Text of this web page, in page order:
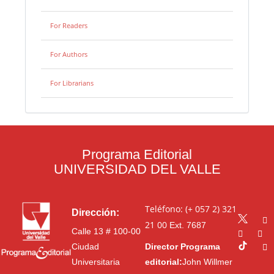
For Readers
For Authors
For Librarians
Programa Editorial
UNIVERSIDAD DEL VALLE
Dirección:
Calle 13 # 100-00
Ciudad
Universitaria
Teléfono: (+ 057 2) 321
21 00Ext. 7687
Director Programa
editorial:John Willmer